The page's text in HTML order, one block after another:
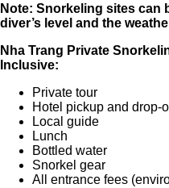
Note: Snorkeling sites can
diver’s level and the
Nha Trang Private
Inclusive:
Private tour
Hotel pickup and drop-
Local guide
Lunch
Bottled water
Snorkel gear
All entrance fees